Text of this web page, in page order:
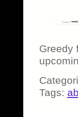
Greedy
Tags: